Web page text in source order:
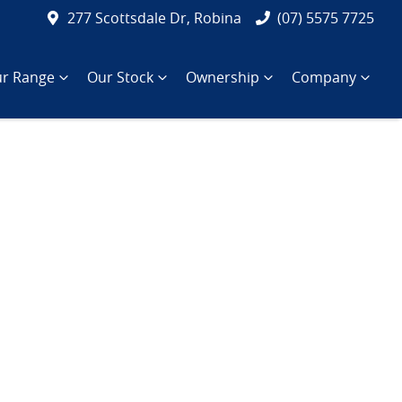
277 Scottsdale Dr, Robina (07) 5575 7725
Range Our Stock Ownership Company